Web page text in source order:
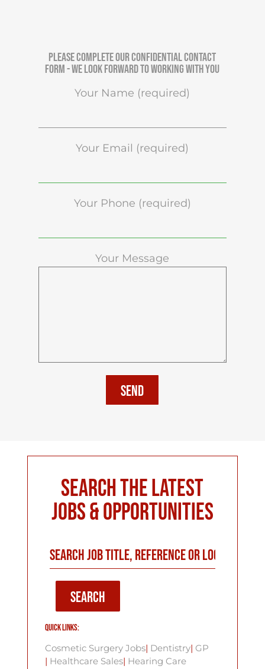
Please complete our confidential contact
form - We look forward to working with you
Your Name (required)
Your Email (required)
Your Phone (required)
Your Message
Search The Latest
Jobs & Opportunities
SEARCH
Quick Links:
Cosmetic Surgery Jobs| Dentistry| GP
| Healthcare Sales| Hearing Care